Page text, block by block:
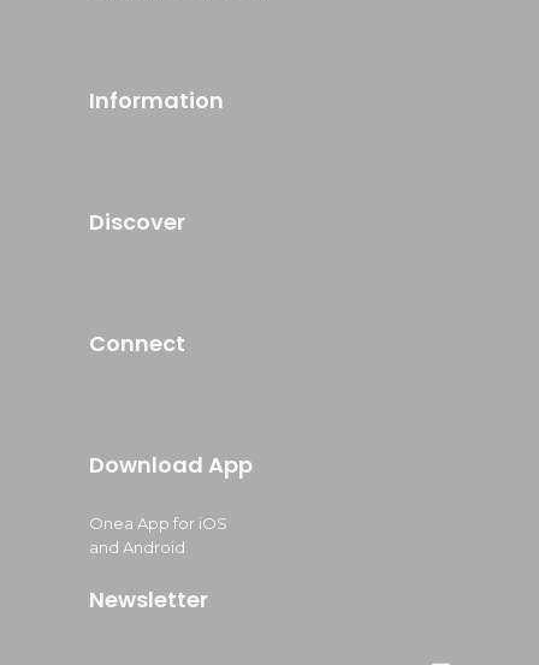
Information
Discover
Connect
Download App
Onea App for iOS
and Android
Newsletter